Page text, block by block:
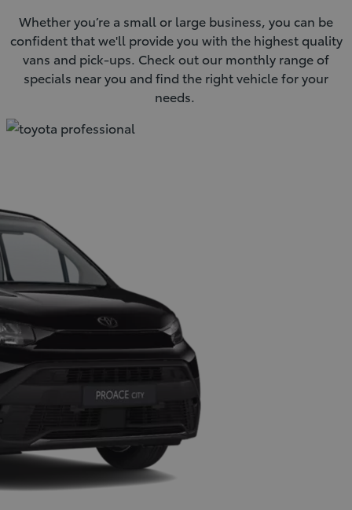
Whether you’re a small or large business, you can be
confident that we'll provide you with the highest quality
vans and pick-ups. Check out our monthly range of
specials near you and find the right vehicle for your
needs.